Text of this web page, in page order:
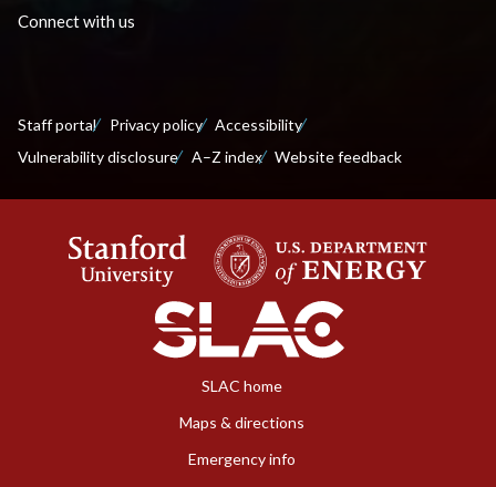
Connect with us
Staff portal Privacy policy
Accessibility
Vulnerability disclosure
A–Z index Website feedback
SLAC home
Maps & directions
Emergency info